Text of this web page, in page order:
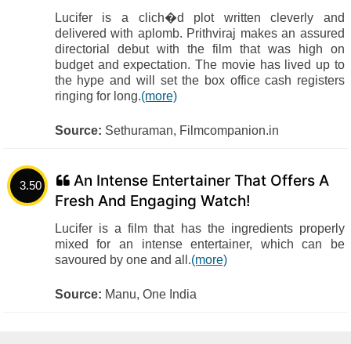
Lucifer is a clich�d plot written cleverly and
delivered with aplomb. Prithviraj makes an assured
directorial debut with the film that was high on
budget and expectation. The movie has lived up to
the hype and will set the box office cash registers
ringing for long.(more)
Source: Sethuraman, Filmcompanion.in
3.50
An Intense Entertainer That Offers A
Fresh And Engaging Watch!
Lucifer is a film that has the ingredients properly
mixed for an intense entertainer, which can be
savoured by one and all.(more)
Source: Manu, One India